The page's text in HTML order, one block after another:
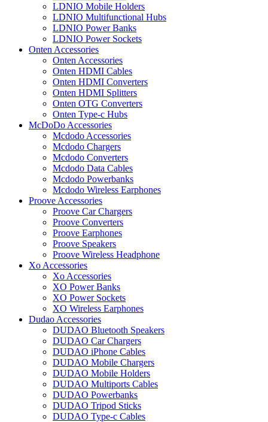
LDNIO Mobile Holders
LDNIO Multifunctional Hubs
LDNIO Power Banks
LDNIO Power Sockets
Onten Accessories
Onten Accessories
Onten HDMI Cables
Onten HDMI Converters
Onten HDMI Splitters
Onten OTG Converters
Onten Type-c Hubs
McDoDo Accessories
Mcdodo Accessories
Mcdodo Chargers
Mcdodo Converters
Mcdodo Data Cables
Mcdodo Powerbanks
Mcdodo Wireless Earphones
Proove Accessories
Proove Car Chargers
Proove Converters
Proove Earphones
Proove Speakers
Proove Wireless Headphone
Xo Accessories
Xo Accessories
XO Power Banks
XO Power Sockets
XO Wireless Earphones
Dudao Accessories
DUDAO Bluetooth Speakers
DUDAO Car Chargers
DUDAO iPhone Cables
DUDAO Mobile Chargers
DUDAO Mobile Holders
DUDAO Multiports Cables
DUDAO Powerbanks
DUDAO Tripod Sticks
DUDAO Type-c Cables